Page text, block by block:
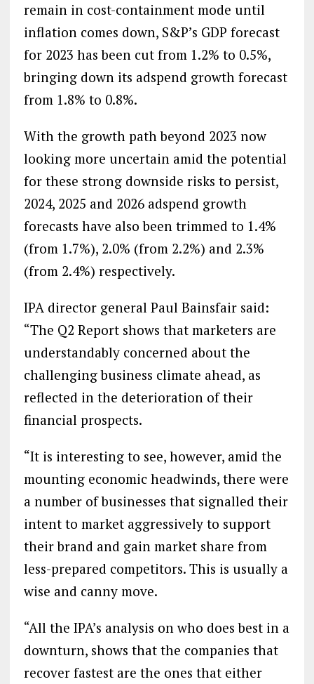
remain in cost-containment mode until
inflation comes down, S&P’s GDP forecast
for 2023 has been cut from 1.2% to 0.5%,
bringing down its adspend growth forecast
from 1.8% to 0.8%.
With the growth path beyond 2023 now
looking more uncertain amid the potential
for these strong downside risks to persist,
2024, 2025 and 2026 adspend growth
forecasts have also been trimmed to 1.4%
(from 1.7%), 2.0% (from 2.2%) and 2.3%
(from 2.4%) respectively.
IPA director general Paul Bainsfair said:
“The Q2 Report shows that marketers are
understandably concerned about the
challenging business climate ahead, as
reflected in the deterioration of their
financial prospects.
“It is interesting to see, however, amid the
mounting economic headwinds, there were
a number of businesses that signalled their
intent to market aggressively to support
their brand and gain market share from
less-prepared competitors. This is usually a
wise and canny move.
“All the IPA’s analysis on who does best in a
downturn, shows that the companies that
recover fastest are the ones that either